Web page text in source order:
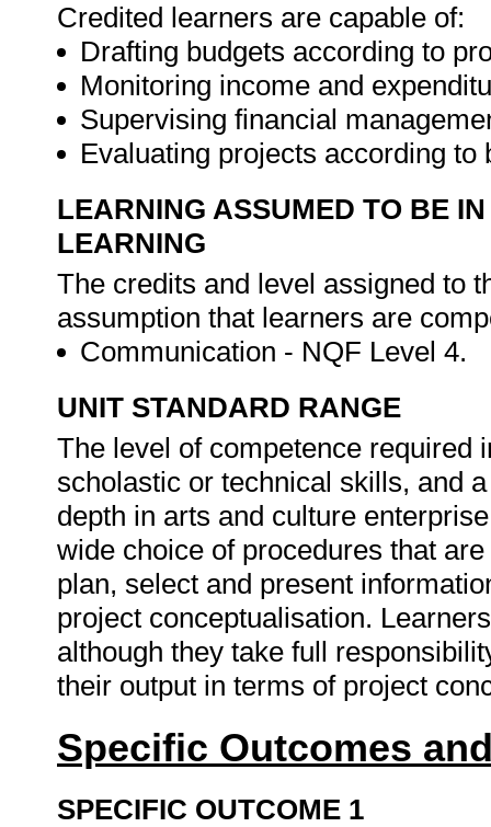
Credited learners are capable of:
Drafting budgets according to
Monitoring income and
Supervising financial
Evaluating projects according to
LEARNING ASSUMED TO BE
LEARNING
The credits and level assigned to
assumption that learners are
Communication - NQF Level 4.
UNIT STANDARD RANGE
The level of competence required
scholastic or technical skills, and
depth in arts and culture
wide choice of procedures that
plan, select and present
project conceptualisation.
although they take full
their output in terms of project
Specific Outcomes
SPECIFIC OUTCOME 1